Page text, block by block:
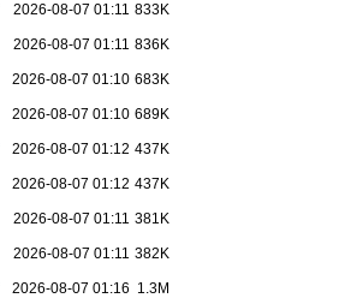
2026-08-07 01:11 833K
2026-08-07 01:11 836K
2026-08-07 01:10 683K
2026-08-07 01:10 689K
2026-08-07 01:12 437K
2026-08-07 01:12 437K
2026-08-07 01:11 381K
2026-08-07 01:11 382K
2026-08-07 01:16 1.3M